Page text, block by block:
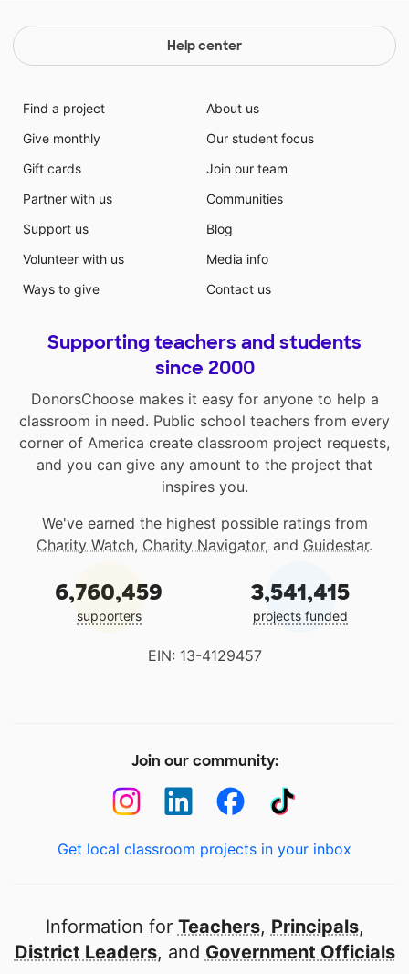
Help center
Find a project
Give monthly
Gift cards
Partner with us
Support us
Volunteer with us
Ways to give
About us
Our student focus
Join our team
Communities
Blog
Media info
Contact us
Supporting teachers and students
since 2000
DonorsChoose makes it easy for anyone to help a
classroom in need. Public school teachers from every
corner of America create classroom project requests,
and you can give any amount to the project that
inspires you.
We've earned the highest possible ratings from
Charity Watch, Charity Navigator, and Guidestar.
6,760,459
supporters
3,541,415
projects funded
EIN: 13-4129457
Join our community:
Get local classroom projects in your inbox
Information for Teachers, Principals,
District Leaders, and Government Officials